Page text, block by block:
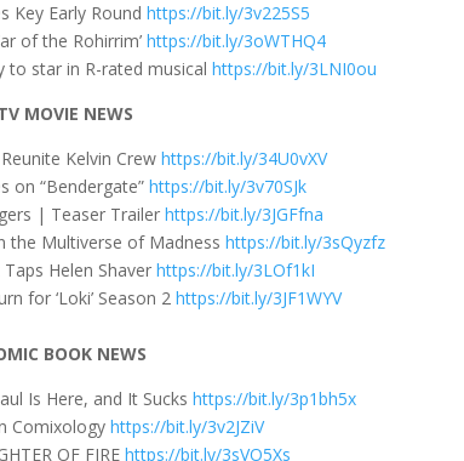
Key Early Round https://bit.ly/3v225S5
of the Rohirrim’https://bit.ly/3oWTHQ4
to star in R-rated musicalhttps://bit.ly/3LNI0ou
MOVIE NEWS
Kelvin Crewhttps://bit.ly/34U0vXV
on “Bendergate” https://bit.ly/3v70SJk
| Teaser Trailerhttps://bit.ly/3JGFfna
the Multiverse of Madnesshttps://bit.ly/3sQyzfz
Taps Helen Shaver https://bit.ly/3LOf1kI
for ‘Loki’ Season 2https://bit.ly/3JF1WYV
BOOK NEWS
Is Here, and It Sucks https://bit.ly/3p1bh5x
Comixology https://bit.ly/3v2JZiV
OF FIRE https://bit.ly/3sVO5Xs